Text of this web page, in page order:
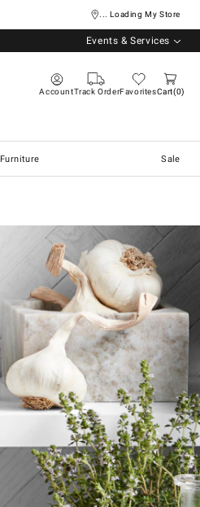
... Loading My Store
Events & Services
AccountTrack OrderFavoritesCart 0
Furniture Sale